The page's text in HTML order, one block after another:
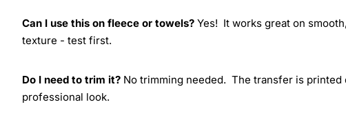
Can I use this on fleece or towels? Yes! It works great on
texture - test first.
Do I need to trim it? No trimming needed. The transfer is
professional look.